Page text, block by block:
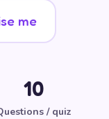
me
10
/ quiz